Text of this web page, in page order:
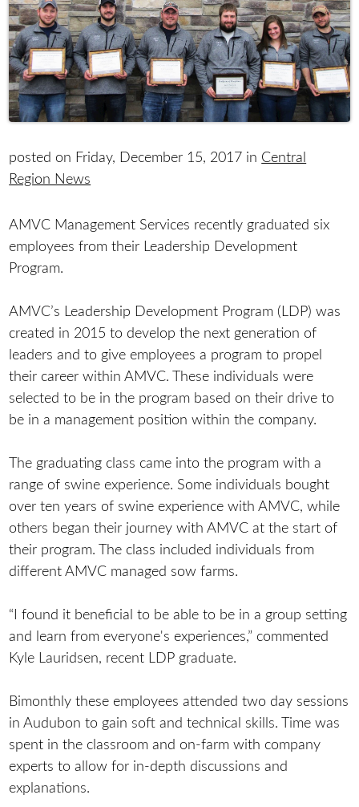
posted on Friday, December 15, 2017 in Central
Region News
AMVC Management Services recently graduated six
employees from their Leadership Development
Program.
AMVC’s Leadership Development Program (LDP) was
created in 2015 to develop the next generation of
leaders and to give employees a program to propel
their career within AMVC. These individuals were
selected to be in the program based on their drive to
be in a management position within the company.
The graduating class came into the program with a
range of swine experience. Some individuals bought
over ten years of swine experience with AMVC, while
others began their journey with AMVC at the start of
their program. The class included individuals from
different AMVC managed sow farms.
“I found it beneficial to be able to be in a group setting
and learn from everyone's experiences,” commented
Kyle Lauridsen, recent LDP graduate.
Bimonthly these employees attended two day sessions
in Audubon to gain soft and technical skills. Time was
spent in the classroom and on-farm with company
experts to allow for in-depth discussions and
explanations.